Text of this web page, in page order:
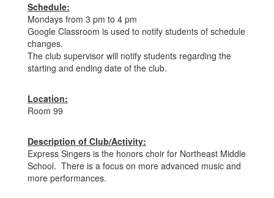
Schedule:
Mondays from 3 pm to 4 pm
Google Classroom is used to notify students of schedule
changes.
The club supervisor will notify students regarding the
starting and ending date of the club.
Location:
Room 99
Description of Club/Activity:
Express Singers is the honors choir for Northeast Middle
School. There is a focus on more advanced music and
more performances.